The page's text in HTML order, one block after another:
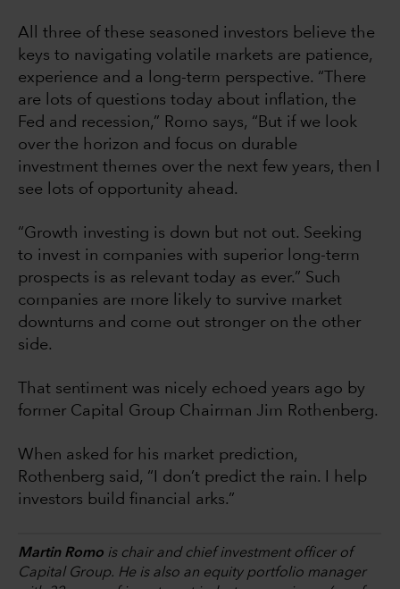
All three of these seasoned investors believe the
keys to navigating volatile markets are patience,
experience and a long-term perspective. “There
are lots of questions today about inflation, the
Fed and recession,” Romo says, “But if we look
over the horizon and focus on durable
investment themes over the next few years, then I
see lots of opportunity ahead.
“Growth investing is down but not out. Seeking
to invest in companies with superior long-term
prospects is as relevant today as ever.” Such
companies are more likely to survive market
downturns and come out stronger on the other
side.
That sentiment was nicely echoed years ago by
former Capital Group Chairman Jim Rothenberg.
When asked for his market prediction,
Rothenberg said, “I don’t predict the rain. I help
investors build financial arks.”
Martin Romo is chair and chief investment officer of
Capital Group. He is also an equity portfolio manager